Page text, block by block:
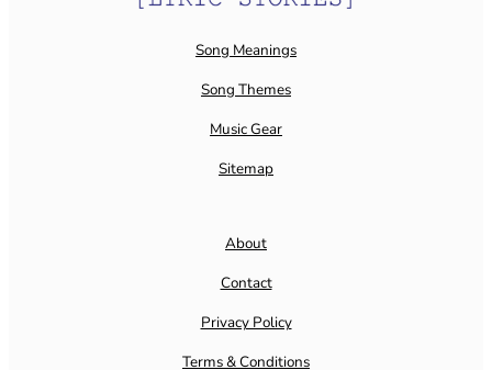
Song Meanings
Song Themes
Music Gear
Sitemap
About
Contact
Privacy Policy
Terms & Conditions